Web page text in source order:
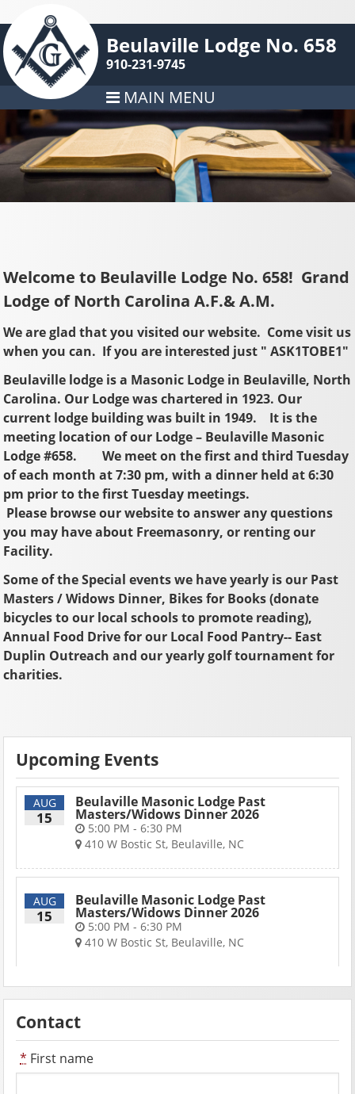
Beulaville Lodge No. 658
910-231-9745
MAIN MENU
Welcome to Beulaville Lodge No. 658! Grand
Lodge of North Carolina A.F.& A.M.
We are glad that you visited our website. Come visit us
when you can. If you are interested just " ASK1TOBE1"
Beulaville lodge is a Masonic Lodge in Beulaville, North
Carolina. Our Lodge was chartered in 1923. Our
current lodge building was built in 1949. It is the
meeting location of our Lodge – Beulaville Masonic
Lodge #658. We meet on the first and third Tuesday
of each month at 7:30 pm, with a dinner held at 6:30
pm prior to the first Tuesday meetings.
Please browse our website to answer any questions
you may have about Freemasonry, or renting our
Facility.
Some of the Special events we have yearly is our Past
Masters / Widows Dinner, Bikes for Books (donate
bicycles to our local schools to promote reading),
Annual Food Drive for our Local Food Pantry-- East
Duplin Outreach and our yearly golf tournament for
charities.
Upcoming Events
AUG
15
Beulaville Masonic Lodge Past
Masters/Widows Dinner 2026
5:00 PM - 6:30 PM
410 W Bostic St, Beulaville, NC
AUG
15
Beulaville Masonic Lodge Past
Masters/Widows Dinner 2026
5:00 PM - 6:30 PM
410 W Bostic St, Beulaville, NC
Contact
* First name